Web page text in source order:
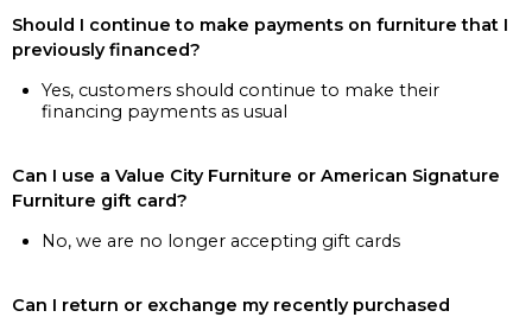
Should I continue to make payments on furniture that I
previously financed?
Yes, customers should continue to make their
financing payments as usual
Can I use a Value City Furniture or American Signature
Furniture gift card?
No, we are no longer accepting gift cards
Can I return or exchange my recently purchased